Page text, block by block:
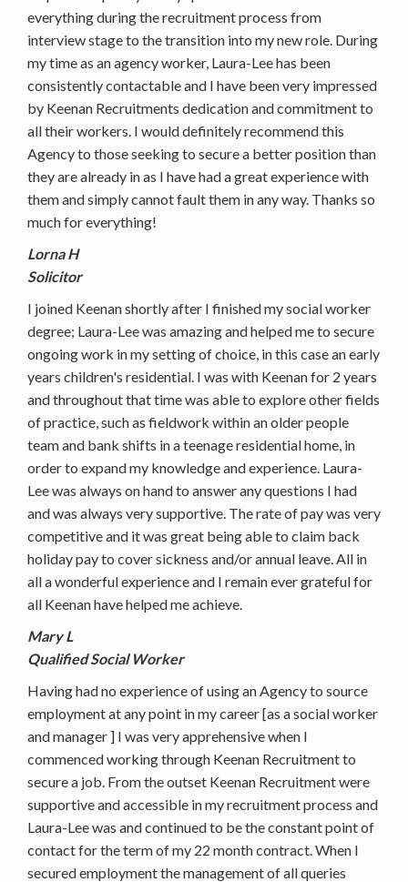
everything during the recruitment process from
interview stage to the transition into my new role. During
my time as an agency worker, Laura-Lee has been
consistently contactable and I have been very impressed
by Keenan Recruitments dedication and commitment to
all their workers. I would definitely recommend this
Agency to those seeking to secure a better position than
they are already in as I have had a great experience with
them and simply cannot fault them in any way. Thanks so
much for everything!
Lorna H
Solicitor
I joined Keenan shortly after I finished my social worker
degree; Laura-Lee was amazing and helped me to secure
ongoing work in my setting of choice, in this case an early
years children's residential. I was with Keenan for 2 years
and throughout that time was able to explore other fields
of practice, such as fieldwork within an older people
team and bank shifts in a teenage residential home, in
order to expand my knowledge and experience. Laura-
Lee was always on hand to answer any questions I had
and was always very supportive. The rate of pay was very
competitive and it was great being able to claim back
holiday pay to cover sickness and/or annual leave. All in
all a wonderful experience and I remain ever grateful for
all Keenan have helped me achieve.
Mary L
Qualified Social Worker
Having had no experience of using an Agency to source
employment at any point in my career [as a social worker
and manager ] I was very apprehensive when I
commenced working through Keenan Recruitment to
secure a job. From the outset Keenan Recruitment were
supportive and accessible in my recruitment process and
Laura-Lee was and continued to be the constant point of
contact for the term of my 22 month contract. When I
secured employment the management of all queries